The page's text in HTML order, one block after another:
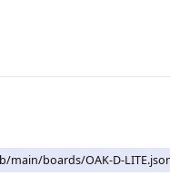
main/boards/OAK-D-